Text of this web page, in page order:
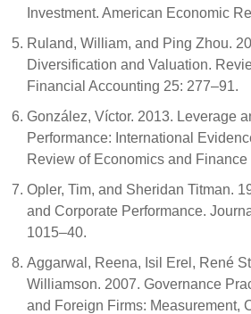
Investment. American Economic
Ruland, William, and Ping Zhou.
Diversification and Valuation.
Financial Accounting 25: 277–91.
González, Víctor. 2013. Leverage
Performance: International
Review of Economics and Finance
Opler, Tim, and Sheridan Titman.
and Corporate Performance.
1015–40.
Aggarwal, Reena, Isil Erel, René
Williamson. 2007. Governance
and Foreign Firms: Measurement,